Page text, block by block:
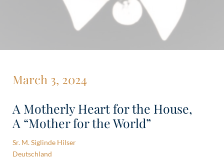
March 3, 2024
A Motherly Heart for the House,
A “Mother for the World”
Sr. M. Siglinde Hilser
Deutschland